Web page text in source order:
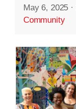
May 6, 2025 ·
Community